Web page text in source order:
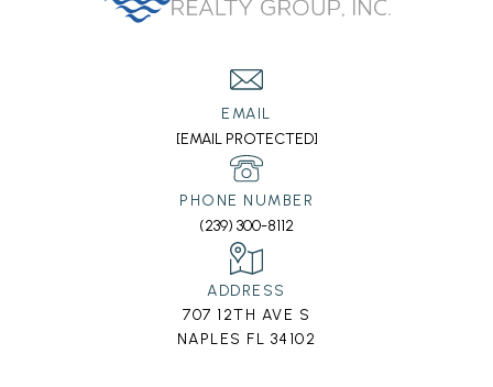
EMAIL
[EMAIL PROTECTED]
PHONE NUMBER
(239) 300-8112
ADDRESS
707 12TH AVE S
NAPLES FL 34102